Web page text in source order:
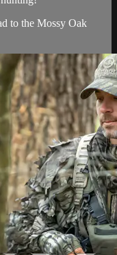
to the Mossy Oak